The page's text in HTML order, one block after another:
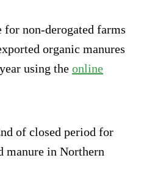
for non-derogated farms
organic manures
using the online
of closed period for
manure in Northern